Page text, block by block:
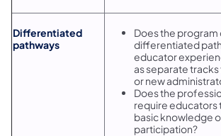
Differentiated
pathways
Does the
differentiated
educator
as separate
or new
Does the
require educators
basic knowledge
participation?